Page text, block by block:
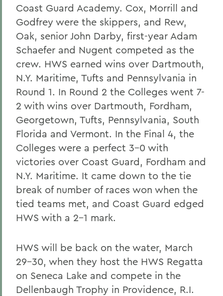
Coast Guard Academy. Cox, Morrill and
Godfrey were the skippers, and Rew,
Oak, senior John Darby, first-year Adam
Schaefer and Nugent competed as the
crew. HWS earned wins over Dartmouth,
N.Y. Maritime, Tufts and Pennsylvania in
Round 1. In Round 2 the Colleges went 7-
2 with wins over Dartmouth, Fordham,
Georgetown, Tufts, Pennsylvania, South
Florida and Vermont. In the Final 4, the
Colleges were a perfect 3-0 with
victories over Coast Guard, Fordham and
N.Y. Maritime. It came down to the tie
break of number of races won when the
tied teams met, and Coast Guard edged
HWS with a 2-1 mark.
HWS will be back on the water, March
29-30, when they host the HWS Regatta
on Seneca Lake and compete in the
Dellenbaugh Trophy in Providence, R.I.